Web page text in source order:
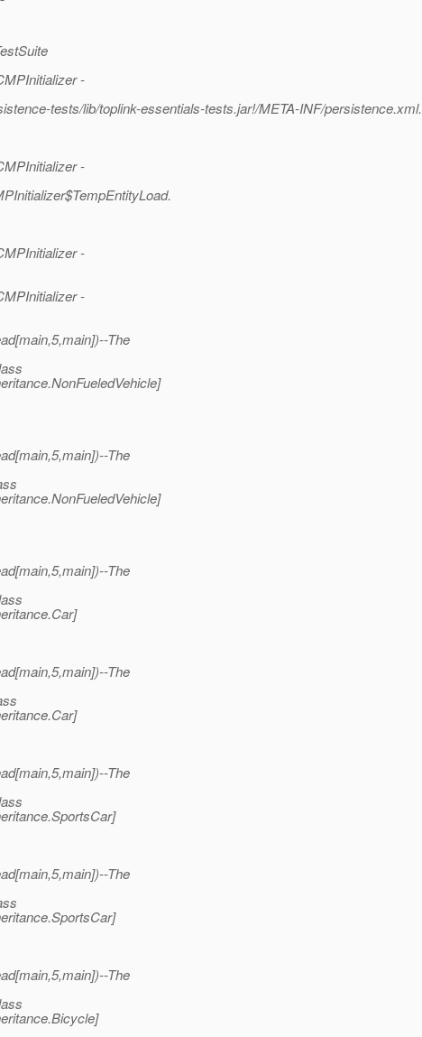
-
tests/lib/toplink-essentials-tests.jar!/META-INF/persistence.xml.
-
-
-
The
The
The
The
The
The
The